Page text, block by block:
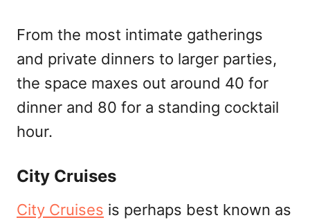
From the most intimate gatherings
and private dinners to larger parties,
the space maxes out around 40 for
dinner and 80 for a standing cocktail
hour.
City Cruises
City Cruises is perhaps best known as